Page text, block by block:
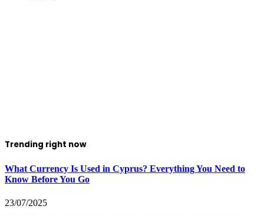
Trending right now
What Currency Is Used in Cyprus? Everything You Need to
Know Before You Go
23/07/2025